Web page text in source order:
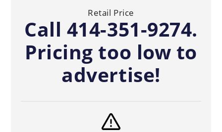
Retail Price
Call 414-351-9274.
Pricing too low to
advertise!